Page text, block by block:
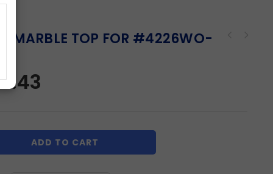
MARBLE TOP FOR #4226WO-
ADD TO CART